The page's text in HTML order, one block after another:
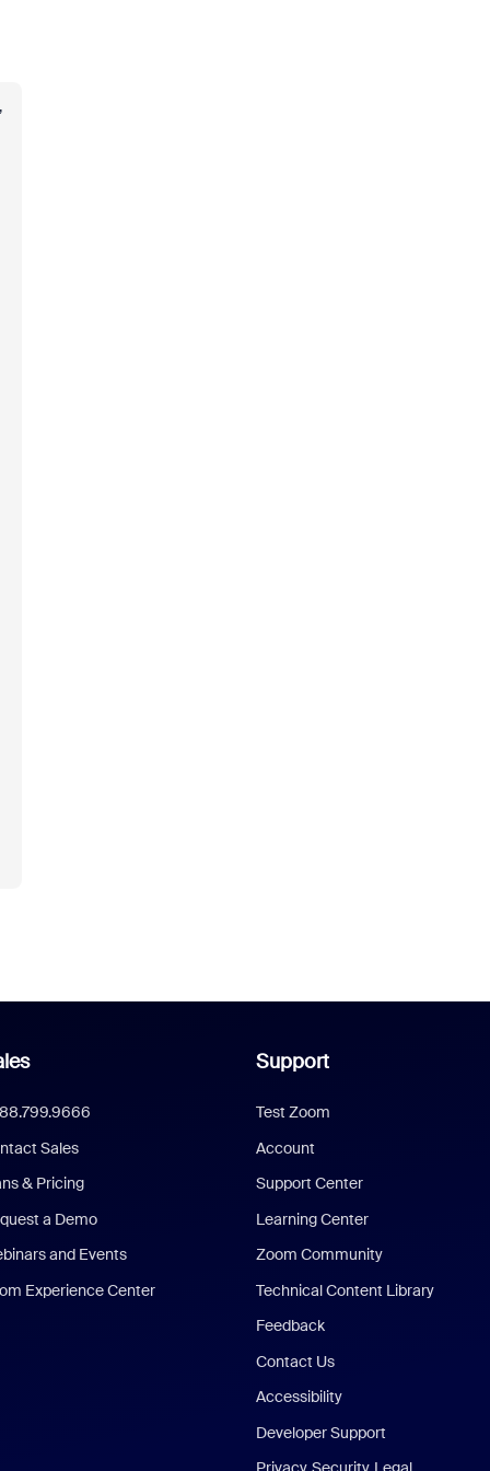
Sales
& Pricing
a Demo
and Events
Experience Center
Support
Test Zoom
Account
Support Center
Learning Center
Zoom Community
Technical Content Library
Feedback
Contact Us
Accessibility
Developer Support